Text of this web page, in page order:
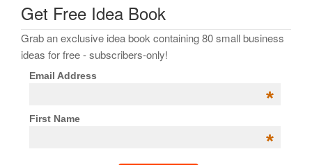
Get Free Idea Book
Grab an exclusive idea book containing 80 small business
ideas for free - subscribers-only!
Email Address
*
First Name
*